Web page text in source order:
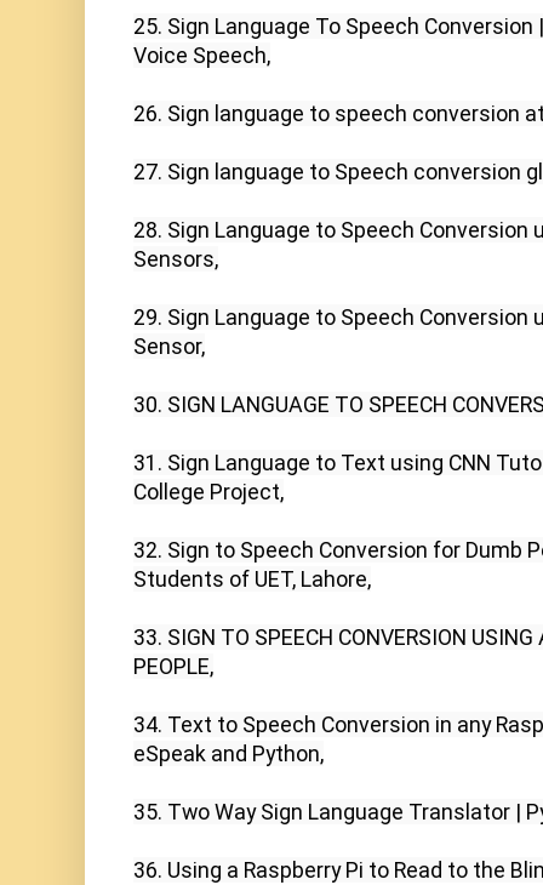
25. Sign Language To Speech
Voice Speech,
26. Sign language to speech conversion
27. Sign language to Speech conversion
28. Sign Language to Speech Conversion
Sensors,
29. Sign Language to Speech Conversion
Sensor,
30. SIGN LANGUAGE TO SPEECH
31. Sign Language to Text using CNN
College Project,
32. Sign to Speech Conversion for Dumb
Students of UET, Lahore,
33. SIGN TO SPEECH CONVERSION USING
PEOPLE,
34. Text to Speech Conversion in any
eSpeak and Python,
35. Two Way Sign Language Translator |
36. Using a Raspberry Pi to Read to the